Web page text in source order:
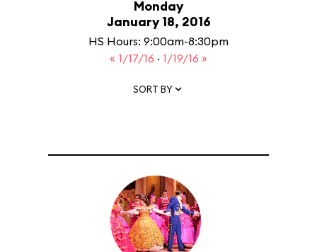
Monday
January 18, 2016
HS Hours: 9:00am-8:30pm
« 1/17/16 · 1/19/16 »
SORT BY